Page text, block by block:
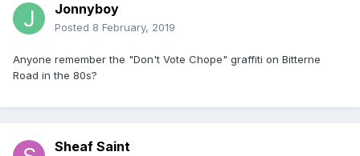
Jonnyboy
Posted 8 February, 2019
Anyone remember the "Don't Vote Chope" graffiti on Bitterne
Road in the 80s?
Sheaf Saint